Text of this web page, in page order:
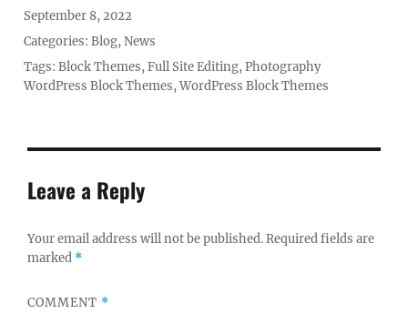
Posted
on
September 8, 2022
Categories:Blog,News
Tags:Block Themes,Full Site Editing,Photography
WordPress Block Themes,WordPress Block Themes
Leave a Reply
Your email address will not be published.Required fields are
marked *
COMMENT *